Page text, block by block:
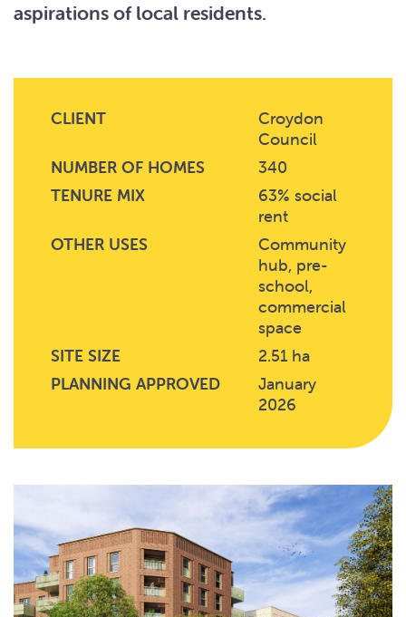
aspirations of local residents.
CLIENT
Croydon
Council
NUMBER OF HOMES
340
TENURE MIX
63% social
rent
OTHER USES
Community
hub, pre-
school,
commercial
space
SITE SIZE
2.51 ha
PLANNING APPROVED
January
2026